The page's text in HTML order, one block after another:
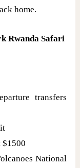
home.
Rwanda Safari
transfers
$1500
National